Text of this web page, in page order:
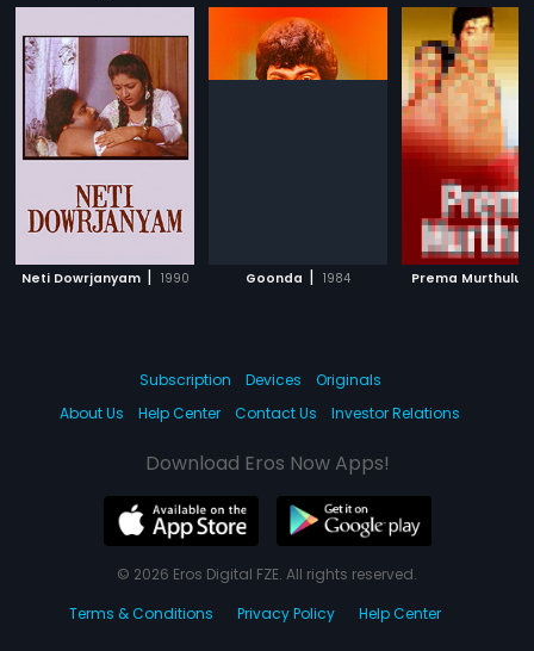
Neti Dowrjanyam | 1990 Goonda | 1984 Prema Murthulu
Subscription Devices
Originals
About Us
Help Center Contact Us Investor Relations
Download Eros Now Apps!
© 2026 Eros Digital FZE. All rights reserved.
Terms & Conditions
Privacy Policy Help Center